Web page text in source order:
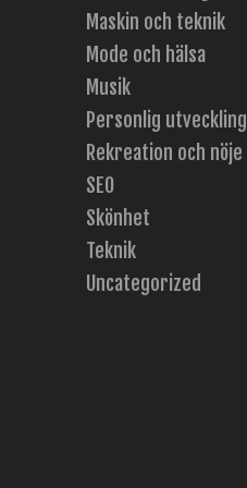
Maskin och teknik
Mode och hälsa
Musik
Personlig utveckling
Rekreation och nöje
SEO
Skönhet
Teknik
Uncategorized